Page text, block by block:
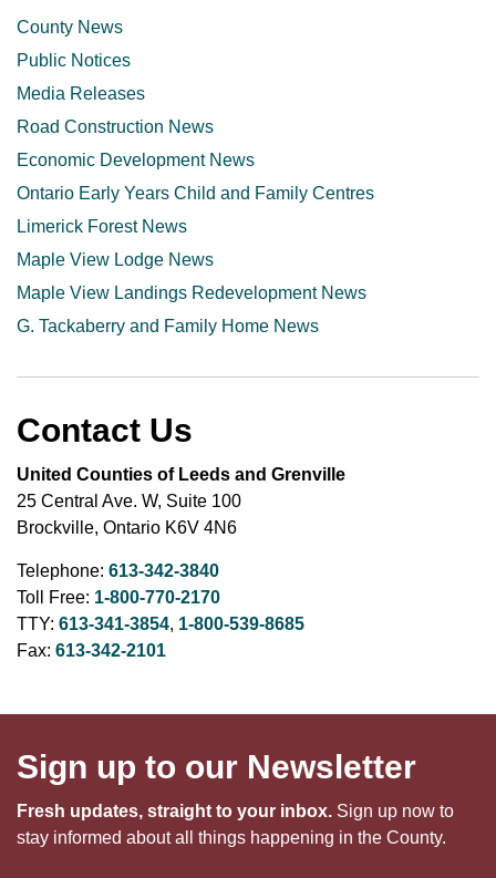
County News
Public Notices
Media Releases
Road Construction News
Economic Development News
Ontario Early Years Child and Family Centres
Limerick Forest News
Maple View Lodge News
Maple View Landings Redevelopment News
G. Tackaberry and Family Home News
Contact Us
United Counties of Leeds and Grenville
25 Central Ave. W, Suite 100
Brockville, Ontario K6V 4N6
Telephone: 613-342-3840
Toll Free: 1-800-770-2170
TTY: 613-341-3854, 1-800-539-8685
Fax: 613-342-2101
Sign up to our Newsletter
Fresh updates, straight to your inbox. Sign up now to
stay informed about all things happening in the County.